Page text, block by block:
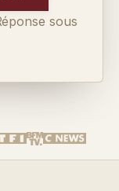
sous